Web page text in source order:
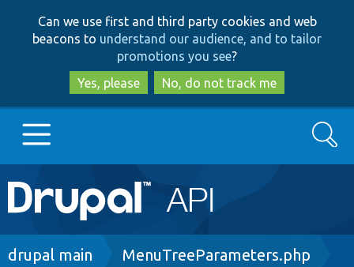
to
main
content
to
search
Can we use first and third party cookies and web
beacons to understand our audience, and to tailor
promotions you see?
Yes, please
No, do not track me
Main
navigation
Go to Drupal.org
Search
Breadcrumb
drupal main MenuTreeParameters.php